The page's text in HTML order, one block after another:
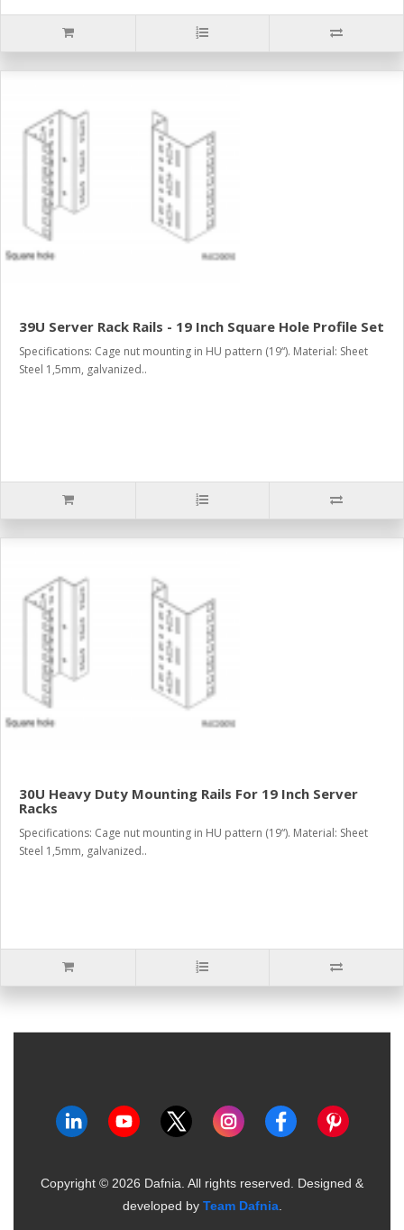
39U Server Rack Rails - 19 Inch Square Hole Profile Set
Specifications: Cage nut mounting in HU pattern (19“). Material: Sheet
Steel 1,5mm, galvanized..
30U Heavy Duty Mounting Rails For 19 Inch Server
Racks
Specifications: Cage nut mounting in HU pattern (19“). Material: Sheet
Steel 1,5mm, galvanized..
Copyright © 2026 Dafnia. All rights reserved. Designed &
developed by Team Dafnia.